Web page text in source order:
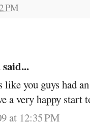
PM
said...
you guys had
a very happy start
at 12:35 PM